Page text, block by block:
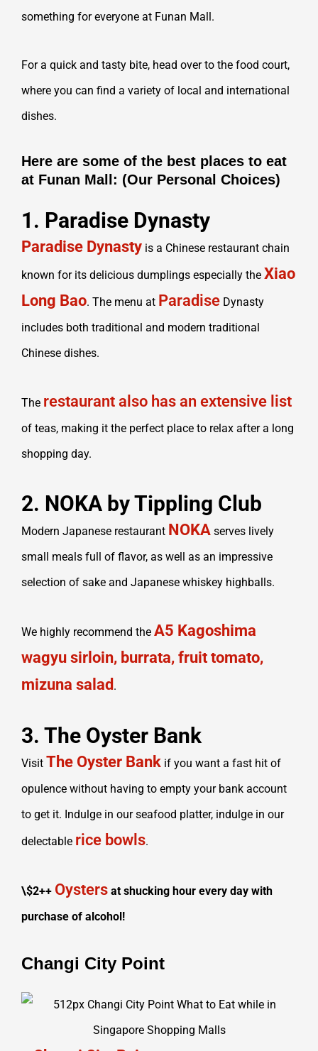
something for everyone at Funan Mall.
For a quick and tasty bite, head over to the food court,
where you can find a variety of local and international
dishes.
Here are some of the best places to eat
at Funan Mall: (Our Personal Choices)
1. Paradise Dynasty
Paradise Dynasty is a Chinese restaurant chain
known for its delicious dumplings especially the Xiao
Long Bao. The menu at Paradise Dynasty
includes both traditional and modern traditional
Chinese dishes.
The restaurant also has an extensive list
of teas, making it the perfect place to relax after a long
shopping day.
2. NOKA by Tippling Club
Modern Japanese restaurant NOKA serves lively
small meals full of flavor, as well as an impressive
selection of sake and Japanese whiskey highballs.
We highly recommend the A5 Kagoshima
wagyu sirloin, burrata, fruit tomato,
mizuna salad .
3. The Oyster Bank
Visit The Oyster Bank if you want a fast hit of
opulence without having to empty your bank account
to get it. Indulge in our seafood platter, indulge in our
delectable rice bowls.
\$2++ Oysters at shucking hour every day with
purchase of alcohol!
Changi City Point